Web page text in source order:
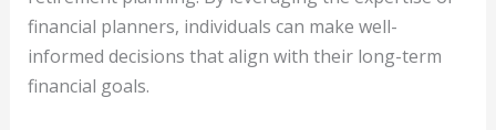
financial planners, individuals can make well-
informed decisions that align with their long-term
financial goals.